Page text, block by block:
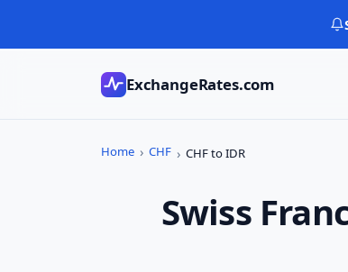
content
ExchangeRates.com
Home CHF CHF to IDR
Swiss